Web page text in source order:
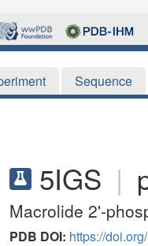
Sequence
5IGS |
Macrolide 2'-
PDB DOI: https://